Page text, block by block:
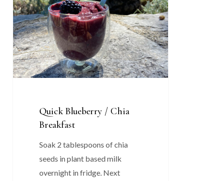
/
Chia
Breakfast
Quick Blueberry / Chia
Breakfast
Soak 2 tablespoons of chia
seeds in plant based milk
overnight in fridge. Next